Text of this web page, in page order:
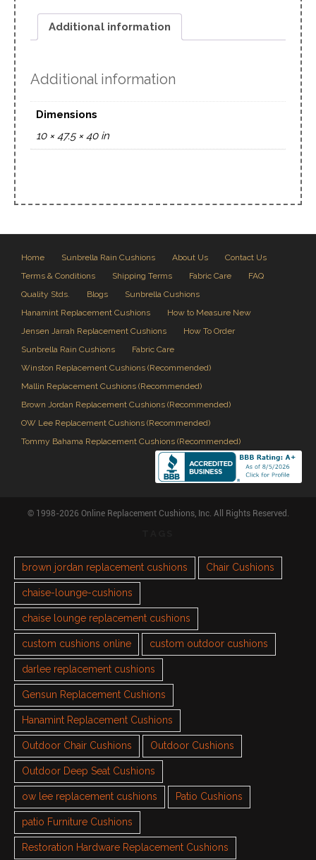
Additional information
Additional information
Dimensions
10 × 47.5 × 40 in
Home Sunbrella Rain Cushions About Us
Contact Us
Terms & Conditions
Shipping Terms Fabric Care
FAQ
Quality Stds.
Blogs
Sunbrella Cushions
Hanamint Replacement Cushions
How to Measure New
Jensen Jarrah Replacement Cushions
How To Order
Sunbrella Rain Cushions
Fabric Care
Winston Replacement Cushions (Recommended)
Mallin Replacement Cushions (Recommended)
Brown Jordan Replacement Cushions (Recommended)
OW Lee Replacement Cushions (Recommended)
Tommy Bahama Replacement Cushions (Recommended)
© 1998-2026 Online Replacement Cushions, Inc. All Rights Reserved.
brown jordan replacement cushions Chair Cushions
chaise-lounge-cushions
chaise lounge replacement cushions
custom cushions online custom outdoor cushions
darlee replacement cushions
Gensun Replacement Cushions
Hanamint Replacement Cushions
Outdoor Chair Cushions Outdoor Cushions
Outdoor Deep Seat Cushions
ow lee replacement cushions Patio Cushions
patio Furniture Cushions
Restoration Hardware Replacement Cushions